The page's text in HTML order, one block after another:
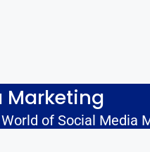
Marketing
of Social Media